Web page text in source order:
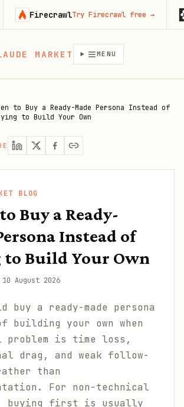
MARKET MENU
to Buy a Ready-Made Persona Instead of
to Build Your Own
BLOG
Buy a Ready-
Instead of
Build Your Own
10 August 2026
buy a ready-made persona
building your own when
problem is time loss,
drag, and weak follow-
than
For non-technical
buying first is usually
FirecrawlTry Firecrawl free→